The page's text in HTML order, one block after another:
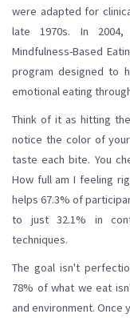
were adapted for
late 1970s. In 2004,
Mindfulness-Based
program designed to
emotional eating
Think of it as hitting
notice the color of
taste each bite. You
How full am I feeling
helps 67.3% of
to just 32.1% in
techniques.
The goal isn't
78% of what we eat
and environment. Once